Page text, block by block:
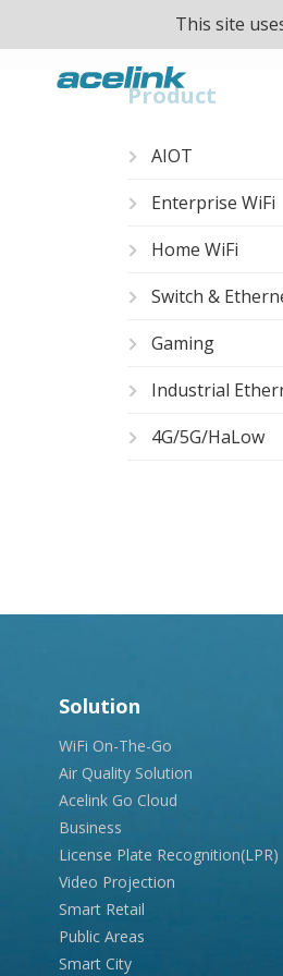
This site
Product
AIOT
Enterprise WiFi
Home WiFi
Switch &
Gaming
Industrial
4G/5G/HaLow
Solution
WiFi On-The-Go
Air Quality Solution
Acelink Go Cloud
Business
License Plate Recognition(LPR)
Video Projection
Smart Retail
Public Areas
Smart City